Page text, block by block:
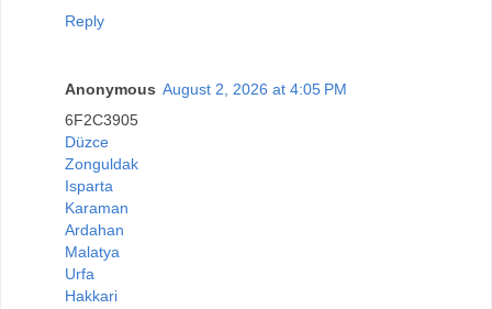
Reply
Anonymous August 2, 2026 at 4:05 PM
6F2C3905
Düzce
Zonguldak
Isparta
Karaman
Ardahan
Malatya
Urfa
Hakkari